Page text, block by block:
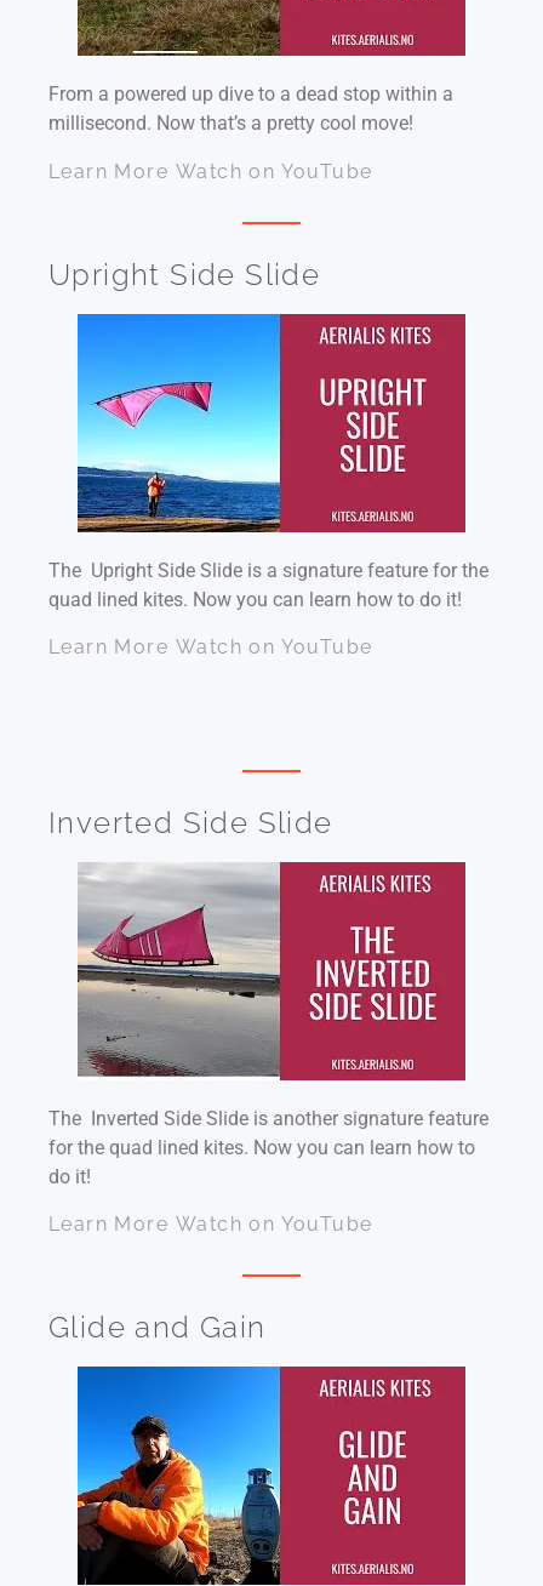
From a powered up dive to a dead stop within a
millisecond. Now that’s a pretty cool move!
Learn More Watch on YouTube
Upright Side Slide
The Upright Side Slide is a signature feature for the
quad lined kites. Now you can learn how to do it!
Learn More Watch on YouTube
Inverted Side Slide
The Inverted Side Slide is another signature feature
for the quad lined kites. Now you can learn how to
do it!
Learn More Watch on YouTube
Glide and Gain